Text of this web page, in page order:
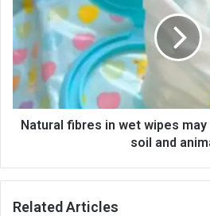
Natural fibres in wet wipes
soil and
Related Articles